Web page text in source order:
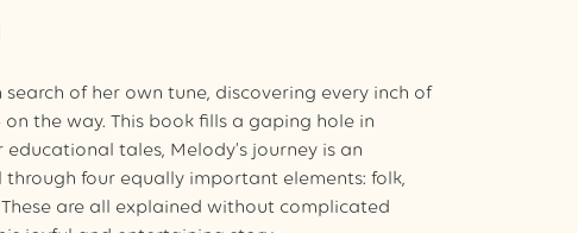
of her own tune, discovering every inch of
the way. This book fills a gaping hole in
tales, Melody’s journey is an
four equally important elements: folk,
are all explained without complicated